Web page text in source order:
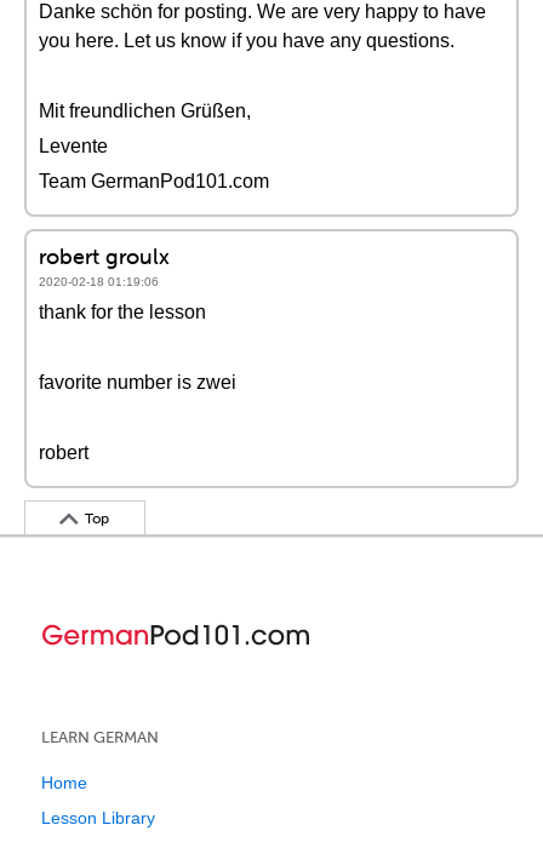
Danke schön for posting. We are very happy to have
you here. Let us know if you have any questions.
Mit freundlichen Grüßen,
Levente
Team GermanPod101.com
robert groulx
2020-02-18 01:19:06
thank for the lesson
favorite number is zwei
robert
Top
LEARN GERMAN
Home
Lesson Library